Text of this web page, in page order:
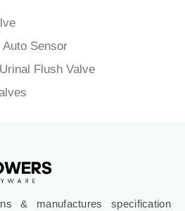
Sensor
Flush Valve
& manufactures specification